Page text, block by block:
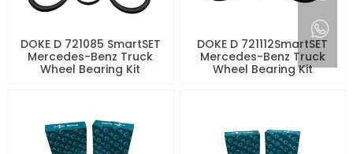
DOKE D 721085 SmartSET
Mercedes-Benz Truck
Wheel Bearing Kit
DOKE D 721112SmartSET
Mercedes-Benz Truck
Wheel Bearing Kit